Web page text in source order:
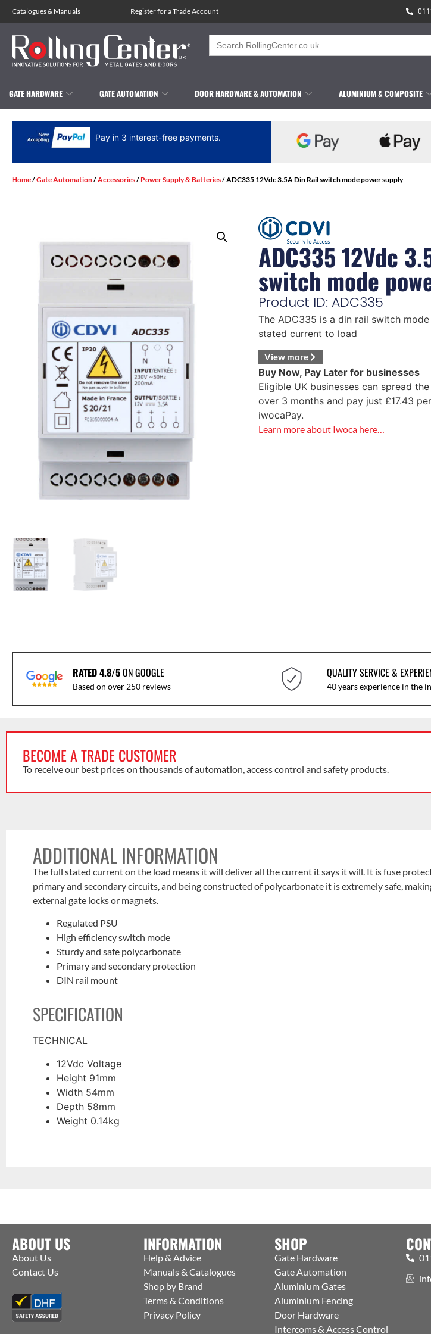
Catalogues& Manuals Register for a Trade Account
Search
for:
GATE HARDWARE GATE AUTOMATION DOOR HARDWARE & AUTOMATION ALUMINIUM & COMPOSITE
Pay in 3 interest-free payments.
Home/Gate Automation/Accessories/ Power Supply & Batteries/ ADC335 12Vdc 3.5A Din Rail switch mode power supply
ADC335 12Vdc
switch mode
Product ID: ADC335
The ADC335 is a din rail switch
stated current to load
View more
Buy Now, Pay Later for businesses
Eligible UK businesses can spread
over 3 months and pay just £17.43
iwocaPay.
Learn more about Iwoca here…
RATED 4.8/5ON GOOGLE
Based on over 250 reviews
QUALITY SERVICE &
40 years experience in the
BECOME A TRADE CUSTOMER
To receive our best prices on thousands of automation, access control and safety products.
ADDITIONAL INFORMATION
The full stated current on the load means itwill deliver all the current it says it will. It isfuse
primary andsecondary circuits, and being constructed ofpolycarbonate it isextremely safe,
external gate locks or magnets.
Regulated PSU
High efficiency switch mode
Sturdy and safe polycarbonate
Primary and secondary protection
DIN rail mount
SPECIFICATION
TECHNICAL
12Vdc Voltage
Height 91mm
Width 54mm
Depth 58mm
Weight 0.14kg
ABOUT US
About Us
Contact Us
INFORMATION
Help & Advice
Manuals & Catalogues
Shop by Brand
Terms & Conditions
Privacy Policy
SHOP
Gate Hardware
Gate Automation
Aluminium Gates
Aluminium Fencing
Door Hardware
Intercoms & Access Control